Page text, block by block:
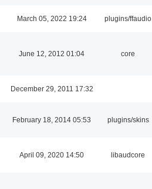
March 05, 2022 19:24 plugins/ffaudio
June 12, 2012 01:04 core
December 29, 2011 17:32
February 18, 2014 05:53 plugins/skins
April 09, 2020 14:50 libaudcore